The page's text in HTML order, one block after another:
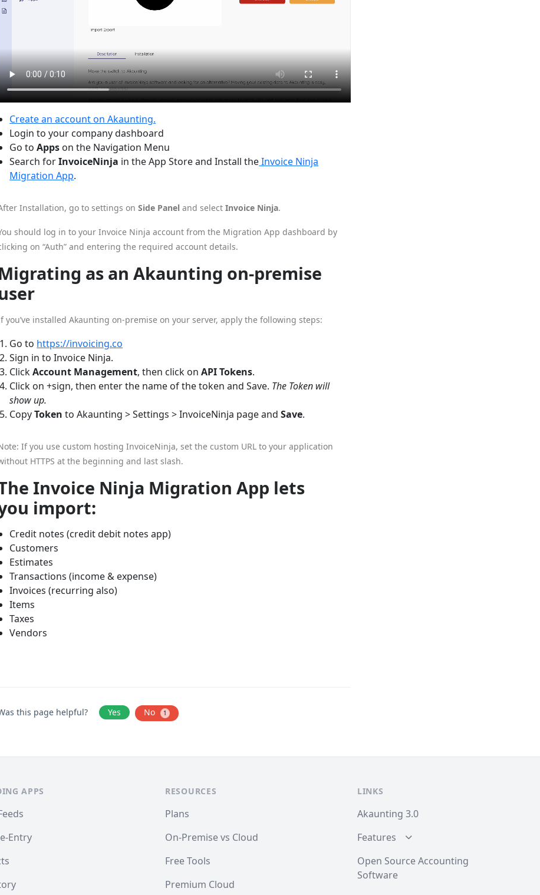
Create an account on Akaunting.
Login to your company dashboard
Go toApps on the Navigation Menu
Search forInvoiceNinja in the App Store and Install theInvoice Ninja
Migration App.
Installation, go to settings onSide Paneland selectInvoice Ninja.
should log in to your Invoice Ninja account from the Migration App dashboard by
on “Auth” and entering the required account details.
as an Akaunting on-premise
you’ve installed Akaunting on-premise on your server, apply the following steps:
Go to https://invoicing.co
Sign in to Invoice Ninja.
ClickAccount Management, then click onAPI Tokens.
Click on +sign, then enter the name of the token and Save. The Token will
show up.
CopyToken to Akaunting > Settings > InvoiceNinja page andSave.
If you use custom hosting InvoiceNinja, set the custom URL to your application
HTTPS at the beginning and last slash.
Invoice Ninja Migration App lets
import:
Credit notes (credit debit notes app)
Customers
Estimates
Transactions (income & expense)
Invoices (recurring also)
Items
Taxes
Vendors
this page helpful? Yes No 1
APPS
Entry
RESOURCES
Plans
On-Premise vs Cloud
Free Tools
Premium Cloud
LINKS
Akaunting 3.0
Features
Open Source Accounting
Software